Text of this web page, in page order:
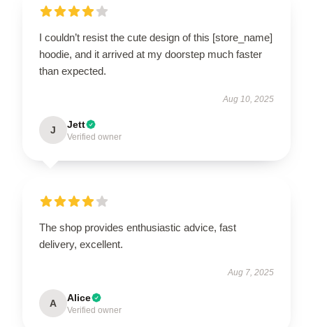
I couldn’t resist the cute design of this [store_name]
hoodie, and it arrived at my doorstep much faster
than expected.
Aug 10, 2025
J Jett
Verified owner
The shop provides enthusiastic advice, fast
delivery, excellent.
Aug 7, 2025
A Alice
Verified owner